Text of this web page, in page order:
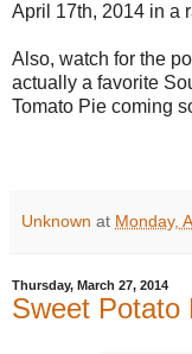
April 17th, 2014 in a
Also, watch for the
actually a favorite
Tomato Pie coming
Unknown at Monday,
Thursday, March 27, 2014
Sweet Potato